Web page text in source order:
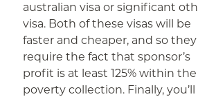
australian visa or significant
visa. Both of these visas will be
faster and cheaper, and so they
require the fact that sponsor’s
profit is at least 125% within the
poverty collection. Finally, you’ll